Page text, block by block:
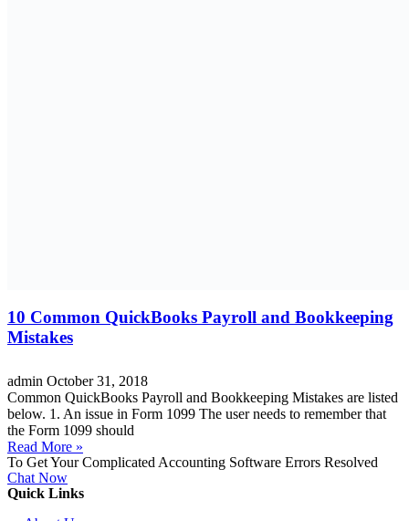
10 Common QuickBooks Payroll and Bookkeeping
Mistakes
admin October 31, 2018
Common QuickBooks Payroll and Bookkeeping Mistakes are listed
below. 1. An issue in Form 1099 The user needs to remember that
the Form 1099 should
Read More »
To Get Your Complicated Accounting Software Errors Resolved
Chat Now
Quick Links